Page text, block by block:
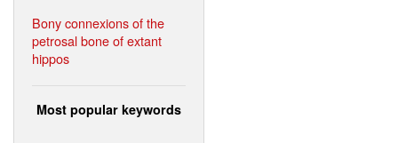
Bony connexions of the
petrosal bone of extant
hippos
Most popular keywords